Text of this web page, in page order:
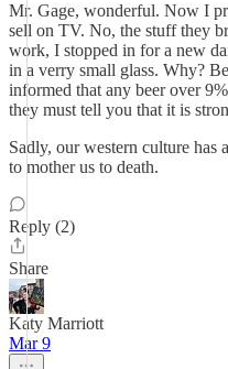
Mr. Gage, wonderful. Now I
sell on TV. No, the stuff they
work, I stopped in for a new
in a verry small glass. Why?
informed that any beer over
they must tell you that it is
Sadly, our western culture has
to mother us to death.
Reply (2)
Share
Katy Marriott
Mar 9